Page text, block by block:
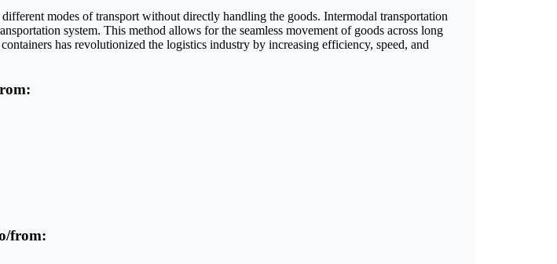
modes of transport without directly handling the goods. Intermodal transportation
system. This method allows for the seamless movement of goods across long
has revolutionized the logistics industry by increasing efficiency, speed, and
from: